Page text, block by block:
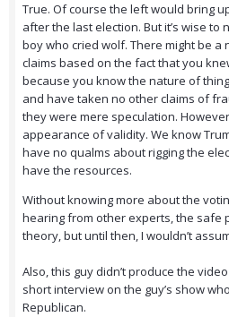
True. Of course the left would bring
after the last election. But it’s wise
boy who cried wolf. There might be
claims based on the fact that you
because you know the nature of
and have taken no other claims of
they were mere speculation.
appearance of validity. We know
have no qualms about rigging the
have the resources.
Without knowing more about the
hearing from other experts, the safe
theory, but until then, I wouldn’t
Also, this guy didn’t produce the
short interview on the guy’s show
Republican.